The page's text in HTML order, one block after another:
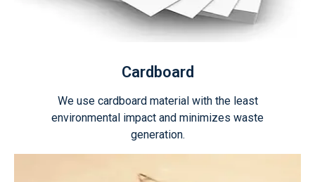
Cardboard
We use cardboard material with the least
environmental impact and minimizes waste
generation.